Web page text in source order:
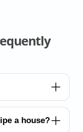
a house?